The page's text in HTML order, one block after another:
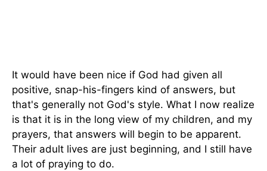
It would have been nice if God had given all
positive, snap-his-fingers kind of answers, but
that's generally not God's style. What I now realize
is that it is in the long view of my children, and my
prayers, that answers will begin to be apparent.
Their adult lives are just beginning, and I still have
a lot of praying to do.